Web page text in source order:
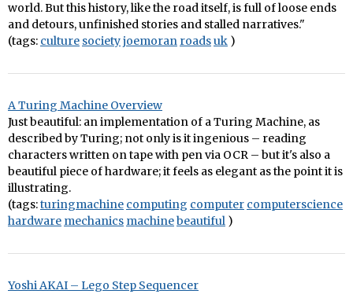
world. But this history, like the road itself, is full of loose ends
and detours, unfinished stories and stalled narratives."
(tags: culture societyjoemoran roadsuk )
A Turing Machine Overview
Just beautiful: an implementation of a Turing Machine, as
described by Turing; not only is it ingenious – reading
characters written on tape with pen via OCR – but it's also a
beautiful piece of hardware; it feels as elegant as the point it is
illustrating.
(tags:turingmachine computing computer computerscience
hardware mechanics machinebeautiful )
Yoshi AKAI – Lego Step Sequencer